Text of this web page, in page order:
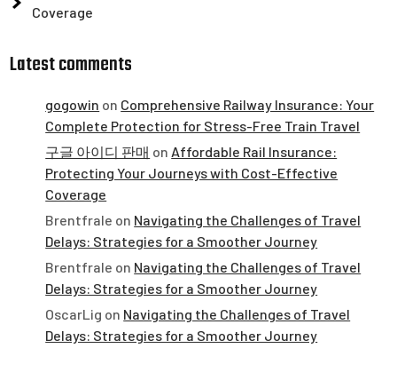
Coverage
Latest comments
gogowin on Comprehensive Railway Insurance: Your
Complete Protection for Stress-Free Train Travel
구글 아이디 판매 on Affordable Rail Insurance:
Protecting Your Journeys with Cost-Effective
Coverage
Brentfrale on Navigating the Challenges of Travel
Delays: Strategies for a Smoother Journey
Brentfrale on Navigating the Challenges of Travel
Delays: Strategies for a Smoother Journey
OscarLig on Navigating the Challenges of Travel
Delays: Strategies for a Smoother Journey